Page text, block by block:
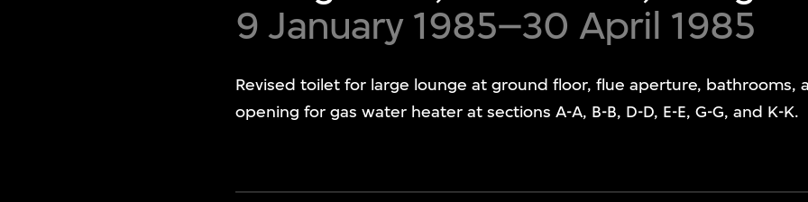
9 January 1985–30 April 1985
Revised toilet for large lounge at ground floor, flue aperture, bathrooms,
opening for gas water heater at sections A-A, B-B, D-D, E-E, G-G, and K-K.